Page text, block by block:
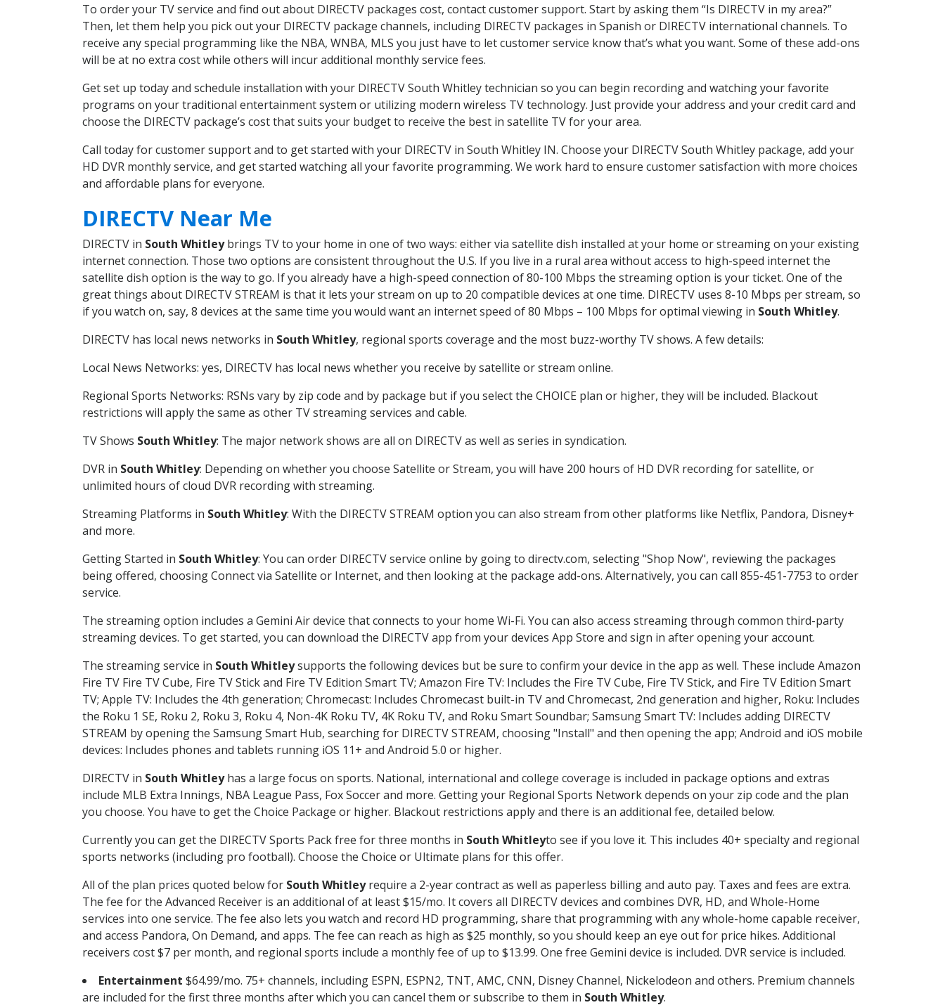
To order your TV service and find out about DIRECTV packages cost, contact customer support. Start by asking them “Is DIRECTV in my area?”
Then, let them help you pick out your DIRECTV package channels, including DIRECTV packages in Spanish or DIRECTV international channels. To
receive any special programming like the NBA, WNBA, MLS you just have to let customer service know that’s what you want. Some of these add-ons
will be at no extra cost while others will incur additional monthly service fees.
Get set up today and schedule installation with your DIRECTV South Whitley technician so you can begin recording and watching your favorite
programs on your traditional entertainment system or utilizing modern wireless TV technology. Just provide your address and your credit card and
choose the DIRECTV package’s cost that suits your budget to receive the best in satellite TV for your area.
Call today for customer support and to get started with your DIRECTV in South Whitley IN. Choose your DIRECTV South Whitley package, add your
HD DVR monthly service, and get started watching all your favorite programming. We work hard to ensure customer satisfaction with more choices
and affordable plans for everyone.
DIRECTV Near Me
DIRECTV in South Whitleybrings TV to your home in one of two ways: either via satellite dish installed at your home or streaming on your existing
internet connection. Those two options are consistent throughout the U.S. If you live in a rural area without access to high-speed internet the
satellite dish option is the way to go. If you already have a high-speed connection of 80-100 Mbps the streaming option is your ticket. One of the
great things about DIRECTV STREAM is that it lets your stream on up to 20 compatible devices at one time. DIRECTV uses 8-10 Mbps per stream, so
if you watch on, say, 8 devices at the same time you would want an internet speed of 80 Mbps – 100 Mbps for optimal viewing in South Whitley.
DIRECTV has local news networks in South Whitley, regional sports coverage and the most buzz-worthy TV shows. A few details:
Local News Networks: yes, DIRECTV has local news whether you receive by satellite or stream online.
Regional Sports Networks: RSNs vary by zip code and by package but if you select the CHOICE plan or higher, they will be included. Blackout
restrictions will apply the same as other TV streaming services and cable.
TV Shows South Whitley: The major network shows are all on DIRECTV as well as series in syndication.
DVR in South Whitley: Depending on whether you choose Satellite or Stream, you will have 200 hours of HD DVR recording for satellite, or
unlimited hours of cloud DVR recording with streaming.
Streaming Platforms in South Whitley: With the DIRECTV STREAM option you can also stream from other platforms like Netflix, Pandora, Disney+
and more.
Getting Started in South Whitley: You can order DIRECTV service online by going to directv.com, selecting "Shop Now", reviewing the packages
being offered, choosing Connect via Satellite or Internet, and then looking at the package add-ons. Alternatively, you can call 855-451-7753 to order
service.
The streaming option includes a Gemini Air device that connects to your home Wi-Fi. You can also access streaming through common third-party
streaming devices. To get started, you can download the DIRECTV app from your devices App Store and sign in after opening your account.
The streaming service in South Whitleysupports the following devices but be sure to confirm your device in the app as well. These include Amazon
Fire TV Fire TV Cube, Fire TV Stick and Fire TV Edition Smart TV; Amazon Fire TV: Includes the Fire TV Cube, Fire TV Stick, and Fire TV Edition Smart
TV; Apple TV: Includes the 4th generation; Chromecast: Includes Chromecast built-in TV and Chromecast, 2nd generation and higher, Roku: Includes
the Roku 1 SE, Roku 2, Roku 3, Roku 4, Non-4K Roku TV, 4K Roku TV, and Roku Smart Soundbar; Samsung Smart TV: Includes adding DIRECTV
STREAM by opening the Samsung Smart Hub, searching for DIRECTV STREAM, choosing "Install" and then opening the app; Android and iOS mobile
devices: Includes phones and tablets running iOS 11+ and Android 5.0 or higher.
DIRECTV in South Whitleyhas a large focus on sports. National, international and college coverage is included in package options and extras
include MLB Extra Innings, NBA League Pass, Fox Soccer and more. Getting your Regional Sports Network depends on your zip code and the plan
you choose. You have to get the Choice Package or higher. Blackout restrictions apply and there is an additional fee, detailed below.
Currently you can get the DIRECTV Sports Pack free for three months in South Whitleyto see if you love it. This includes 40+ specialty and regional
sports networks (including pro football). Choose the Choice or Ultimate plans for this offer.
All of the plan prices quoted below for South Whitleyrequire a 2-year contract as well as paperless billing and auto pay. Taxes and fees are extra.
The fee for the Advanced Receiver is an additional of at least $15/mo. It covers all DIRECTV devices and combines DVR, HD, and Whole-Home
services into one service. The fee also lets you watch and record HD programming, share that programming with any whole-home capable receiver,
and access Pandora, On Demand, and apps. The fee can reach as high as $25 monthly, so you should keep an eye out for price hikes. Additional
receivers cost $7 per month, and regional sports include a monthly fee of up to $13.99. One free Gemini device is included. DVR service is included.
Entertainment $64.99/mo. 75+ channels, including ESPN, ESPN2, TNT, AMC, CNN, Disney Channel, Nickelodeon and others. Premium channels
are included for the first three months after which you can cancel them or subscribe to them in South Whitley.